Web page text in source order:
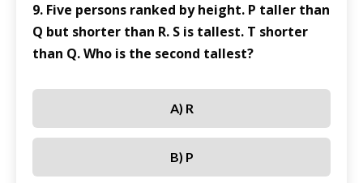
9. Five persons ranked by height. P taller than
Q but shorter than R. S is tallest. T shorter
than Q. Who is the second tallest?
A) R
B) P